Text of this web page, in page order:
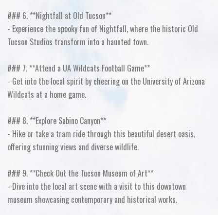
### 6. **Nightfall at Old Tucson**
- Experience the spooky fun of Nightfall, where the historic Old
Tucson Studios transform into a haunted town.
### 7. **Attend a UA Wildcats Football Game**
- Get into the local spirit by cheering on the University of Arizona
Wildcats at a home game.
### 8. **Explore Sabino Canyon**
- Hike or take a tram ride through this beautiful desert oasis,
offering stunning views and diverse wildlife.
### 9. **Check Out the Tucson Museum of Art**
- Dive into the local art scene with a visit to this downtown
museum showcasing contemporary and historical works.